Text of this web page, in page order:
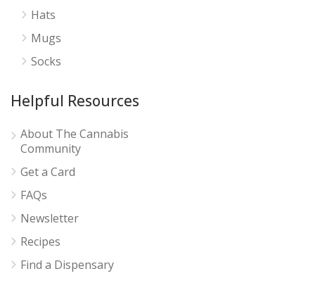
Hats
Mugs
Socks
Helpful Resources
About The Cannabis
Community
Get a Card
FAQs
Newsletter
Recipes
Find a Dispensary